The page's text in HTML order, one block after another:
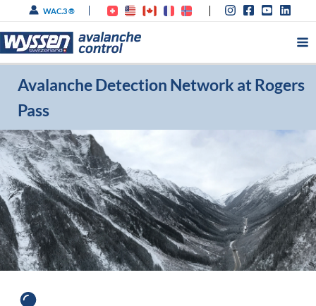
content
WAC.3 ®
Avalanche Detection Network at Rogers
Pass